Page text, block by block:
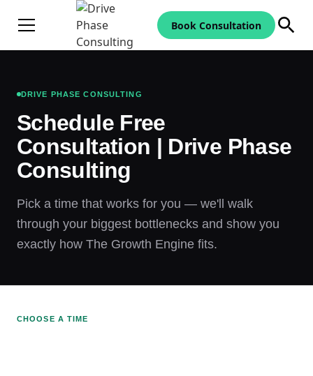
Book Consultation
DRIVE PHASE CONSULTING
Schedule Free
Consultation | Drive Phase
Consulting
Pick a time that works for you — we'll walk
through your biggest bottlenecks and show you
exactly how The Growth Engine fits.
CHOOSE A TIME